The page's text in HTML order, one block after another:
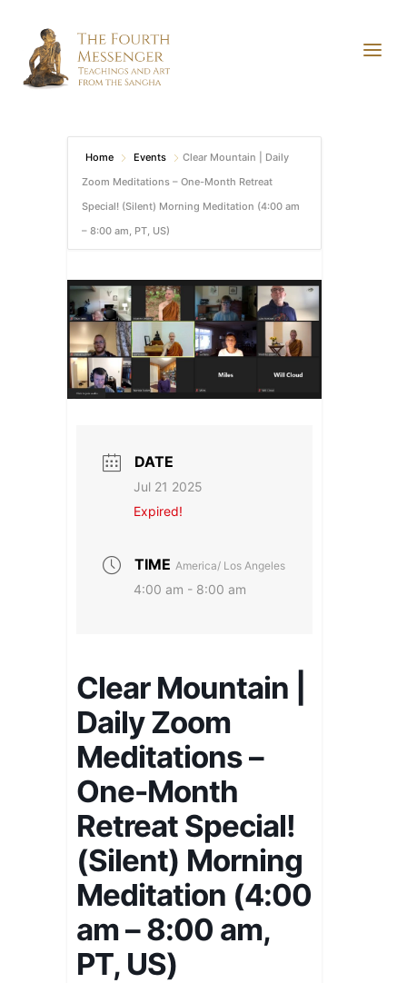
Home Events
Clear Mountain | Daily
Zoom Meditations – One-Month Retreat
Special! (Silent) Morning Meditation (4:00 am
– 8:00 am, PT, US)
DATE
Jul 21 2025
Expired!
TIME America/ Los Angeles
4:00 am - 8:00 am
Clear Mountain |
Daily Zoom
Meditations –
One-Month
Retreat Special!
(Silent) Morning
Meditation (4:00
am – 8:00 am,
PT, US)